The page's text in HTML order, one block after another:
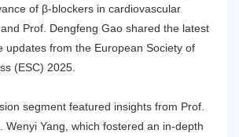
of β-blockers in cardiovascular
Prof. Dengfeng Gao shared the latest
updates from the European Society of
(ESC) 2025.
segment featured insights from Prof.
Wenyi Yang, which fostered an in-depth